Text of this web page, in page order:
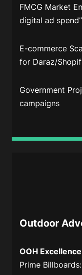
FMCG Market
digital ad spend”
E-commerce
for Daraz/
Government
campaigns
Outdoor
OOH Excellence
Prime Billboards